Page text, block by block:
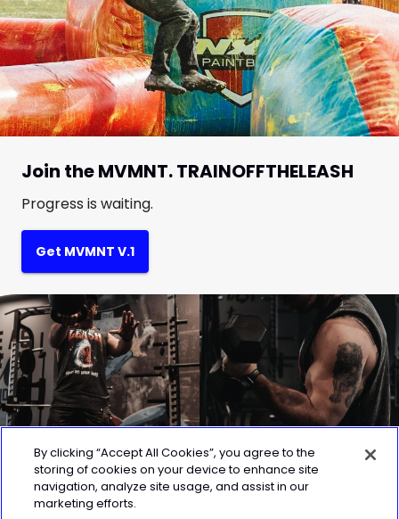
Join the MVMNT. TRAINOFFTHELEASH
Progress is waiting.
Get MVMNT V.1
By clicking “Accept All Cookies”, you agree to the
storing of cookies on your device to enhance site
navigation, analyze site usage, and assist in our
marketing efforts.